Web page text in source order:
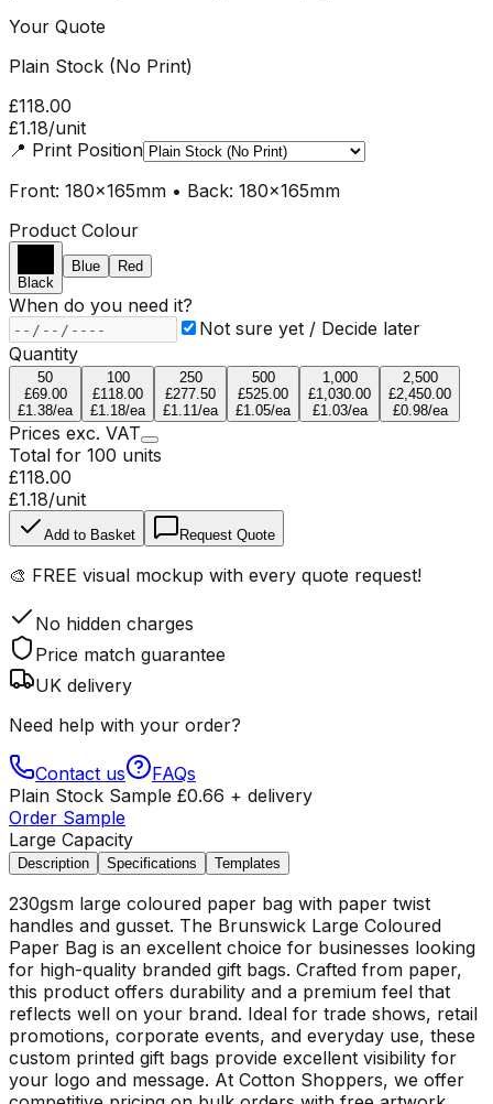
Your Quote
Plain Stock (No Print)
£118.00
£1.18/unit
📍 Print Position
Front: 180x165mm • Back: 180x165mm
Product Colour
Black
Blue Red
When do you need it?
Not sure yet / Decide later
Quantity
50
£69.00
£1.38/ea
100
£118.00
£1.18/ea
250
£277.50
£1.11/ea
500
£525.00
£1.05/ea
1,000
£1,030.00
£1.03/ea
2,500
£2,450.00
£0.98/ea
Prices exc. VAT
Total for 100 units
£118.00
£1.18/unit
Add to Basket Request Quote
🎨 FREE visual mockup with every quote request!
No hidden charges
Price match guarantee
UK delivery
Need help with your order?
Contact us
FAQs
Plain Stock Sample £0.66 + delivery
Order Sample
Large Capacity
Description Specifications Templates
230gsm large coloured paper bag with paper twist
handles and gusset. The Brunswick Large Coloured
Paper Bag is an excellent choice for businesses looking
for high-quality branded gift bags. Crafted from paper,
this product offers durability and a premium feel that
reflects well on your brand. Ideal for trade shows, retail
promotions, corporate events, and everyday use, these
custom printed gift bags provide excellent visibility for
your logo and message. At Cotton Shoppers, we offer